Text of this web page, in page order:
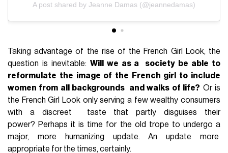
A post shared by Jeanne Damas (@jeannedamas)
Taking advantage of the rise of the French Girl Look, the
question is inevitable: Will we as a society be able to
reformulate the image of the French girl to include
women from all backgrounds and walks of life? Or is
the French Girl Look only serving a few wealthy consumers
with a discreet taste that partly disguises their
power? Perhaps it is time for the old trope to undergo a
major, more humanizing update. An update more
appropriate for the times, certainly.